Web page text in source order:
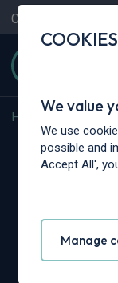
Contact Us
Home
COOKIES
We value
We use
possible and
Accept All',
Manage